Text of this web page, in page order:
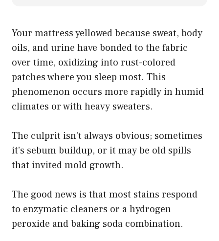
Your mattress yellowed because sweat, body
oils, and urine have bonded to the fabric
over time, oxidizing into rust-colored
patches where you sleep most. This
phenomenon occurs more rapidly in humid
climates or with heavy sweaters.
The culprit isn’t always obvious; sometimes
it’s sebum buildup, or it may be old spills
that invited mold growth.
The good news is that most stains respond
to enzymatic cleaners or a hydrogen
peroxide and baking soda combination.